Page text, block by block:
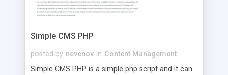
Simple CMS PHP
posted by nevenov in Content Management
Simple CMS PHP is a simple php script and it can